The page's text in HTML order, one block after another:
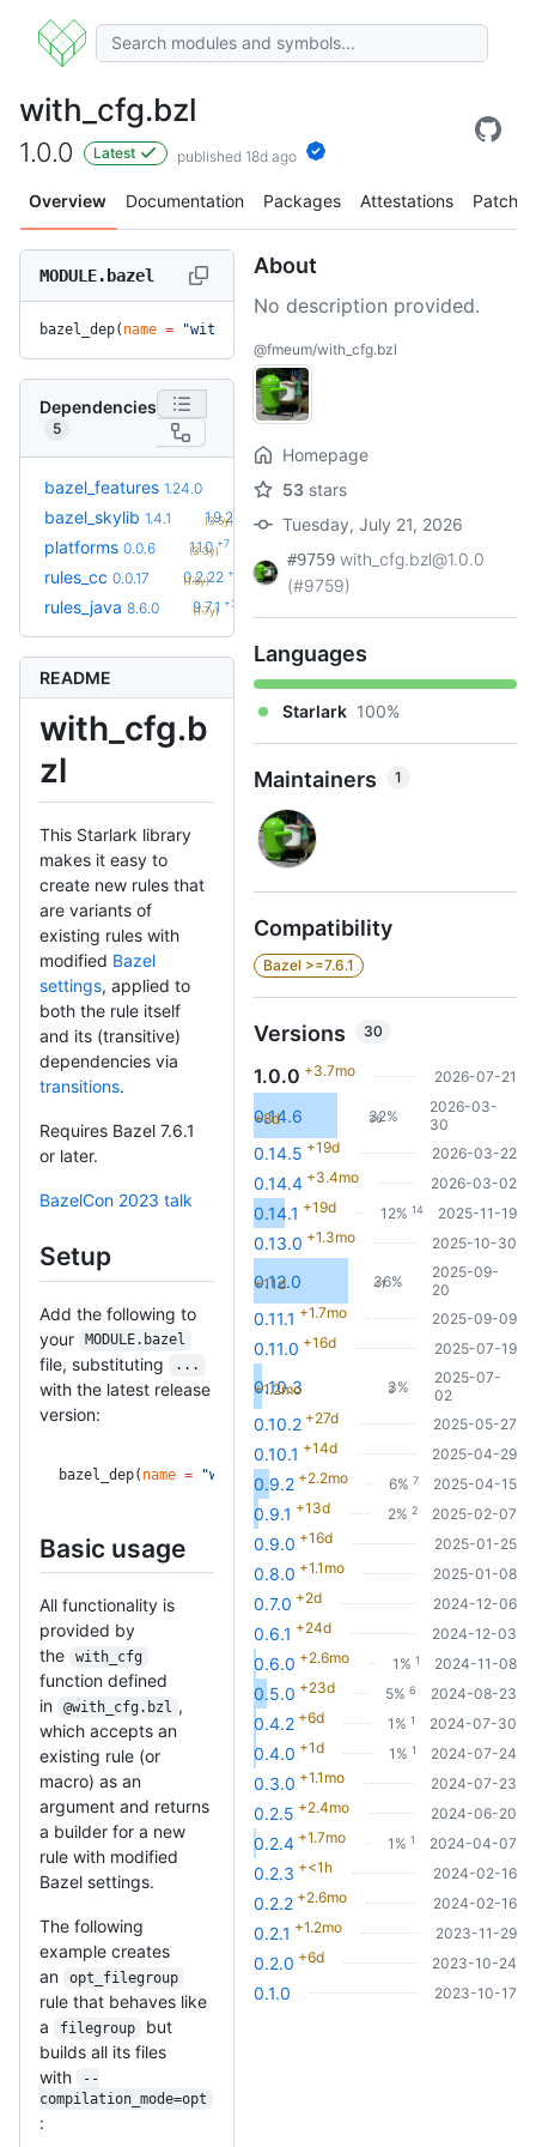
with_cfg.bzl
1.0.0 Latest published 18d ago
Overview Documentation Packages Attestations Patches
MODULE.bazel
bazel_dep( name = "with_cfg.bzl"
Dependencies
5
bazel_features 1.24.0 1.51.0 +29
(1.4y)
bazel_skylib 1.4.1 1.9.2
(3.5y)
platforms 0.0.6 1.1.0 +7
(3.3y)
rules_cc 0.0.17 0.2.22 +34
(1.6y)
rules_java 8.6.0 9.7.1 +33
(1.7y)
README
with_cfg.b
zl
This Starlark library
makes it easy to
create new rules that
are variants of
existing rules with
modified Bazel
settings, applied to
both the rule itself
and its (transitive)
dependencies via
transitions.
Requires Bazel 7.6.1
or later.
BazelCon 2023 talk
Setup
Add the following to
your
MODULE.bazel
file, substituting ...
with the latest release
version:
bazel_dep( name = "with_cfg.bzl" , version "..."
Basic usage
All functionality is
provided by
the
with_cfg
function defined
in
@with_cfg.bzl ,
which accepts an
existing rule (or
macro) as an
argument and returns
a builder for a new
rule with modified
Bazel settings.
The following
example creates
an
opt_filegroup
rule that behaves like
a
filegroup
but
builds all its files
with
--
compilation_mode=opt
:
About
No description provided.
@fmeum/with_cfg.bzl
Homepage
53 stars
Tuesday, July 21, 2026
#9759 with_cfg.bzl@1.0.0
(#9759)
Languages
Starlark 100%
Maintainers 1
Compatibility
Bazel >=7.6.1
Versions 30
1.0.0 +3.7mo 2026-07-21
0.14.6
+8d 32%
36
2026-03-
30
0.14.5 +19d 2026-03-22
0.14.4 +3.4mo 2026-03-02
0.14.1 +19d 12% 14 2025-11-19
0.13.0 +1.3mo 2025-10-30
0.12.0
+11d 36%
41
2025-09-
20
0.11.1 +1.7mo 2025-09-09
0.11.0 +16d 2025-07-19
0.10.3
+1.2mo 3%
3
2025-07-
02
0.10.2 +27d 2025-05-27
0.10.1 +14d 2025-04-29
0.9.2 +2.2mo 6% 7 2025-04-15
0.9.1 +13d 2% 2 2025-02-07
0.9.0 +16d 2025-01-25
0.8.0 +1.1mo 2025-01-08
0.7.0 +2d 2024-12-06
0.6.1 +24d 2024-12-03
0.6.0 +2.6mo 1% 1 2024-11-08
0.5.0 +23d 5% 6 2024-08-23
0.4.2 +6d 1% 1 2024-07-30
0.4.0 +1d 1% 1 2024-07-24
0.3.0 +1.1mo 2024-07-23
0.2.5 +2.4mo 2024-06-20
0.2.4 +1.7mo 1% 1 2024-04-07
0.2.3 +<1h 2024-02-16
0.2.2 +2.6mo 2024-02-16
0.2.1 +1.2mo 2023-11-29
0.2.0 +6d 2023-10-24
0.1.0 2023-10-17